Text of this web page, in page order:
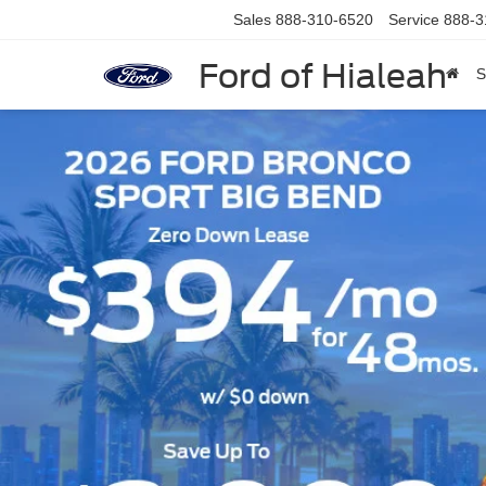
Ford of Hialeah
Sales 888-310-6520 Service 888-